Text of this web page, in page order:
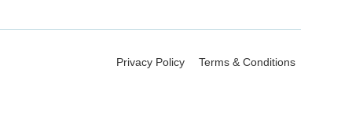
Privacy Policy Terms & Conditions